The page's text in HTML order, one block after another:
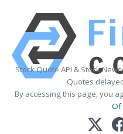
Stock Quote API & Stock
Quotes
By accessing this page, you
Of